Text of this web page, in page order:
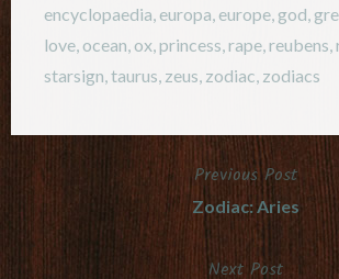
encyclopaedia, europa, europe, god,
love, ocean, ox,princess,rape,reubens,
starsign,taurus, zeus, zodiac, zodiacs
Post
navigation
Previous Post
Zodiac: Aries
Next Post